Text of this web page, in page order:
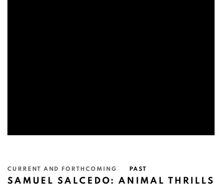
CURRENT AND FORTHCOMING PAST
SAMUEL SALCEDO: ANIMAL THRILLS